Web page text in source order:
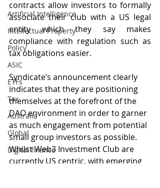
Artificial Intelligence
Intellectual Property
Policy
ASIC
ETFs
Tax
Australia
Global
Digital finance
artificial intelligence
contracts allow investors to formally
associate their club with a US legal
entity which they say makes
compliance with regulation such as
tax obligations easier.
Syndicate’s announcement clearly
indicates that they are positioning
themselves at the forefront of the
DAO environment in order to garner
as much engagement from potential
small group investors as possible.
Whilst Web3 Investment Club are
currently US centric, with emerging